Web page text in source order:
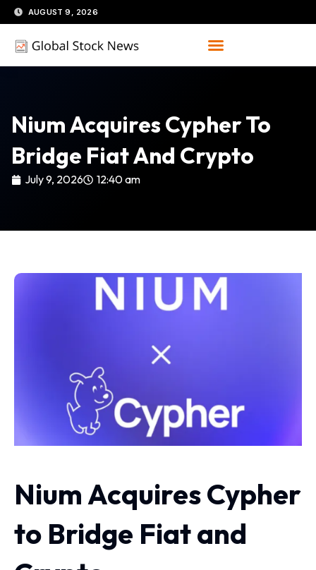
Skip
to
content
AUGUST 9, 2026
Nium Acquires Cypher To
Bridge Fiat And Crypto
July 9, 2026 12:40 am
Nium Acquires Cypher
to Bridge Fiat and